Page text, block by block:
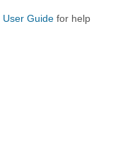
User Guide for help